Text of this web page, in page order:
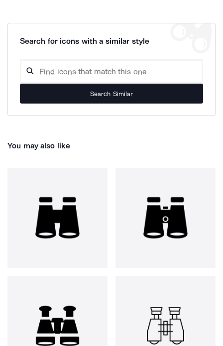
Search for icons with a similar style
Search Similar
You may also like